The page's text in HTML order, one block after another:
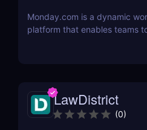
Monday.com is a dynamic
platform that enables teams
LawDistrict
(0)